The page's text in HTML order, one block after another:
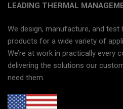
LEADING THERMAL
We design, manufacture, and test
products for a wide variety of
We’re at work in practically every
delivering the solutions our
need them.